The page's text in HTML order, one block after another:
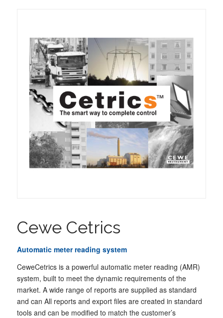
Cewe Cetrics
Automatic meter reading system
CeweCetrics is a powerful automatic meter reading (AMR)
system, built to meet the dynamic requirements of the
market. A wide range of reports are supplied as standard
and can All reports and export files are created in standard
tools and can be modified to match the customer’s